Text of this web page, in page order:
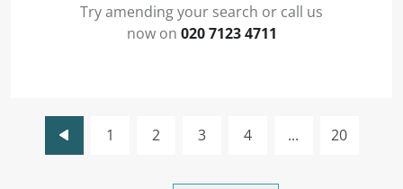
Try amending your search or call us
now on 020 7123 4711
1 2 3 4 ... 20